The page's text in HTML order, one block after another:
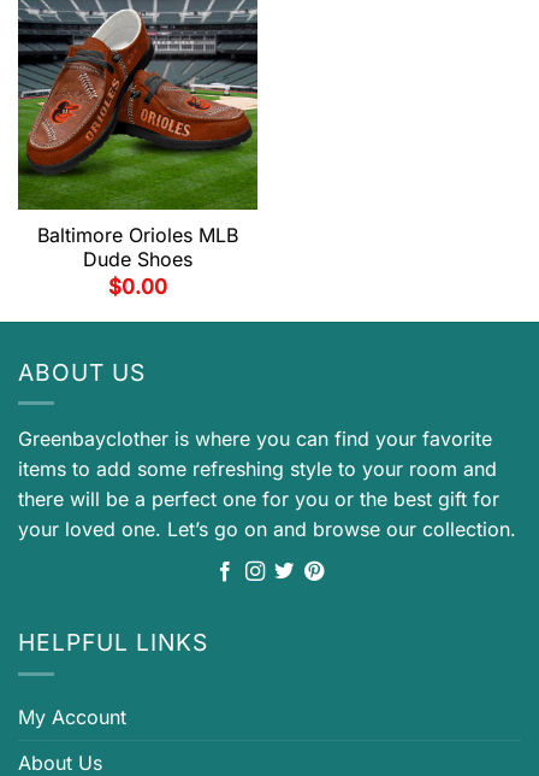
Baltimore Orioles MLB
Dude Shoes
$0.00
ABOUT US
Greenbayclother is where you can find your favorite
items to add some refreshing style to your room and
there will be a perfect one for you or the best gift for
your loved one. Let’s go on and browse our collection.
HELPFUL LINKS
My Account
About Us